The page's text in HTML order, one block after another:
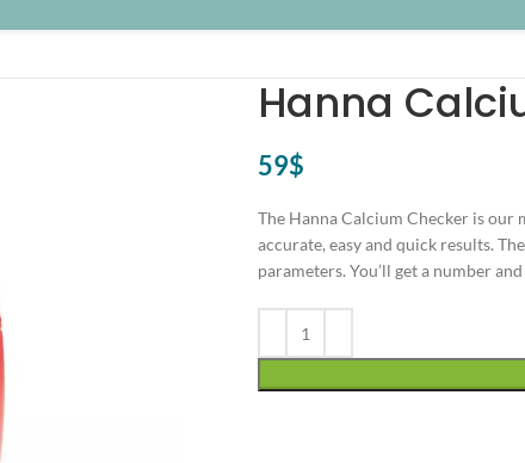
Hanna
59$
The Hanna Calcium Checker is
accurate, easy and quick results.
parameters. You’ll get a number